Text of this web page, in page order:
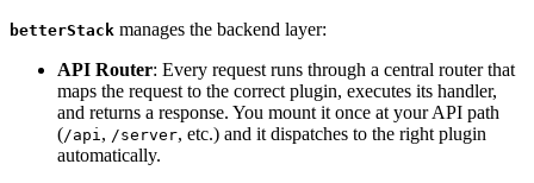
betterStack manages the backend layer:
API Router: Every request runs through a central router that
maps the request to the correct plugin, executes its handler,
and returns a response. You mount it once at your API path
(/api , /server, etc.) and it dispatches to the right plugin
automatically.